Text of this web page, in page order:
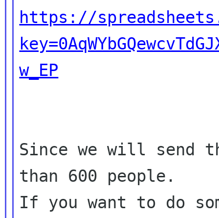
https://
w_EP
Since we will send
than 600 people.
If you want to do